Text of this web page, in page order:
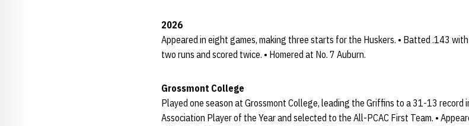
2026
Appeared in eight games, making three starts for the Huskers. • Batted .143 with
two runs and scored twice. • Homered at No. 7 Auburn.
Grossmont College
Played one season at Grossmont College, leading the Griffins to a 31-13 record
Association Player of the Year and selected to the All-PCAC First Team. •